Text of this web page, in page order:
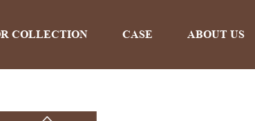
COLLECTION CASE ABOUT US